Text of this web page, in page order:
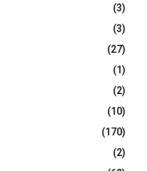
(3)
(3)
(27)
(1)
(2)
(10)
(170)
(2)